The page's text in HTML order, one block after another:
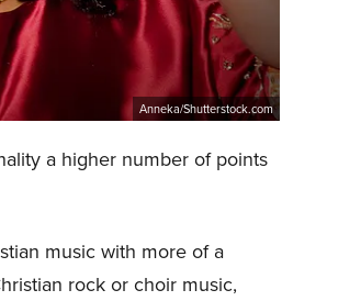
Anneka/Shutterstock.com
a higher number of points
music with more of a
rock or choir music,